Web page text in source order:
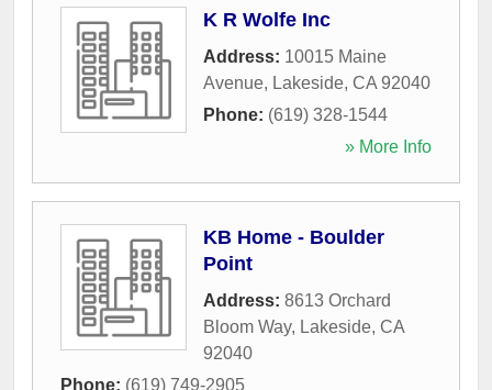
K R Wolfe Inc
Address: 10015 Maine
Avenue, Lakeside, CA 92040
Phone: (619) 328-1544
» More Info
KB Home - Boulder
Point
Address: 8613 Orchard
Bloom Way, Lakeside, CA
92040
Phone: (619) 749-2905